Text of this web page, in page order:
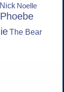
Nick Noelle
Phoebe
The Bear